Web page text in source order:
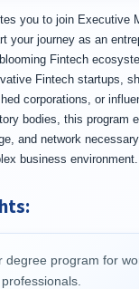
you to join Executive
your journey as an
Fintech
Fintech startups,
corporations, or
bodies, this program
and network
business environment.
degree program for